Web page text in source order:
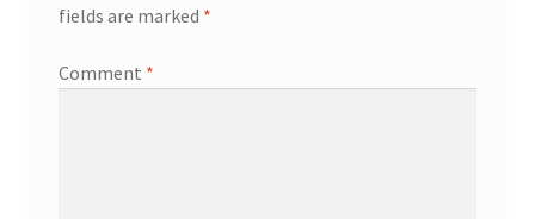
fields are marked *
Comment *